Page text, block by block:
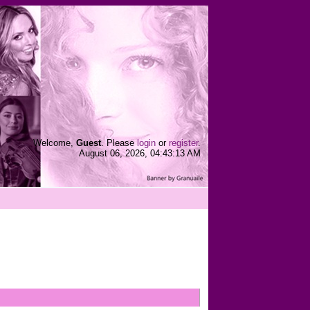
Welcome, Guest. Pleaselogin or register.
August 06, 2026, 04:43:13 AM